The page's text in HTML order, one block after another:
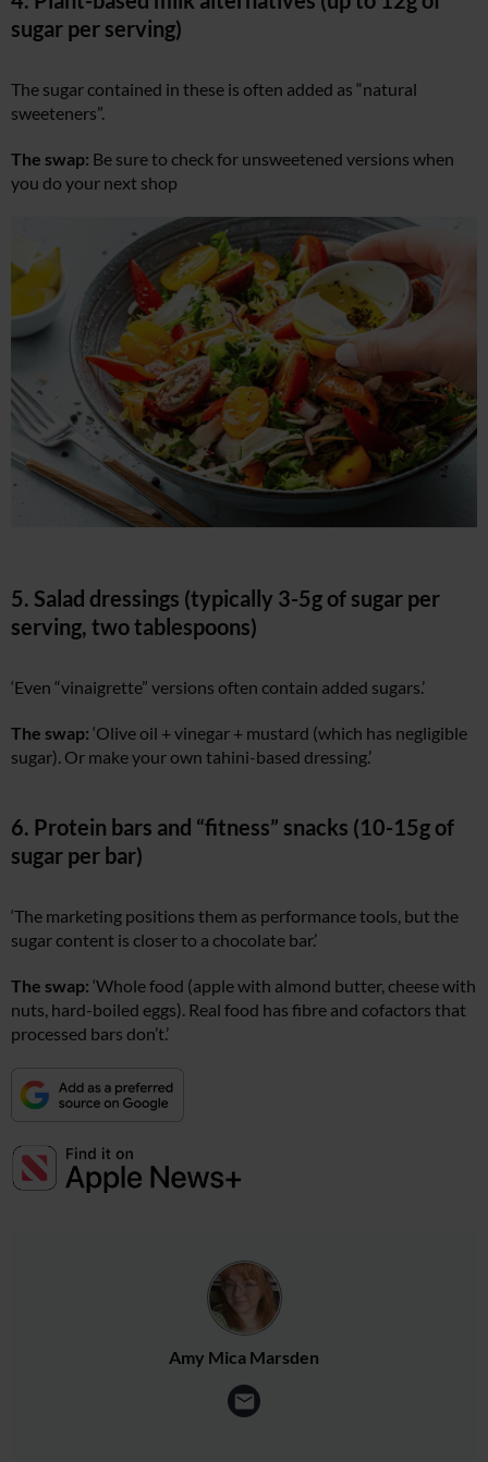
sugar per serving)
The sugar contained in these is often added as “natural
sweeteners”.
The swap: Be sure to check for unsweetened versions when
you do your next shop
5. Salad dressings (typically 3-5g of sugar per
serving, two tablespoons)
‘Even “vinaigrette” versions often contain added sugars.’
The swap: ‘Olive oil + vinegar + mustard (which has negligible
sugar). Or make your own tahini-based dressing.’
6. Protein bars and “fitness” snacks (10-15g of
sugar per bar)
‘The marketing positions them as performance tools, but the
sugar content is closer to a chocolate bar.’
The swap: ‘Whole food (apple with almond butter, cheese with
nuts, hard-boiled eggs). Real food has fibre and cofactors that
processed bars don’t.’
Amy Mica Marsden